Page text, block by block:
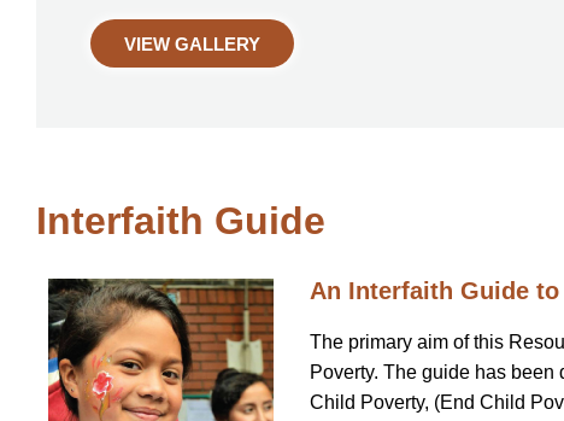
VIEW GALLERY
Interfaith Guide
An Interfaith Guide
The primary aim of this
Poverty. The guide has
Child Poverty, (End Child